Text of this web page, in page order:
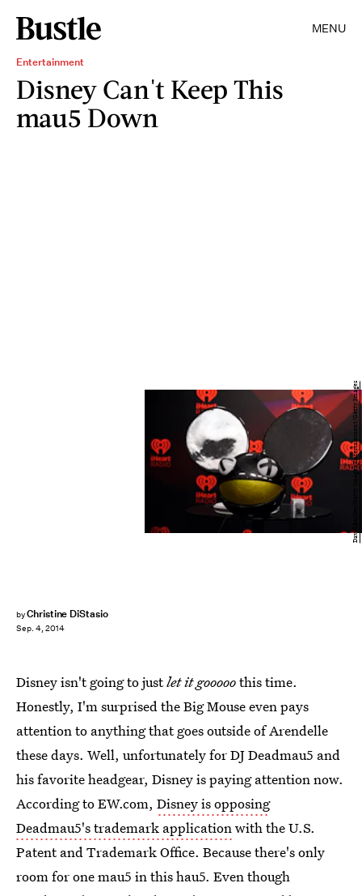
MENU
Entertainment
Disney Can't Keep This
mau5 Down
byChristine DiStasio
Sep. 4, 2014
David Becker/Getty Images Entertainment/Getty Images
Disney isn't going to justlet it gooooothis time.
Honestly, I'm surprised the Big Mouse even pays
attention to anything that goes outside of Arendelle
these days. Well, unfortunately for DJ Deadmau5 and
his favorite headgear, Disney is paying attention now.
According to EW.com, Disney is opposing
Deadmau5's trademark applicationwith the U.S.
Patent and Trademark Office. Because there's only
room for one mau5 in this hau5. Even though